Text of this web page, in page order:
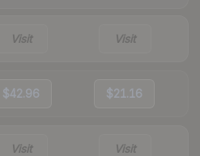
Visit Visit
$42.96 $21.16
Visit Visit